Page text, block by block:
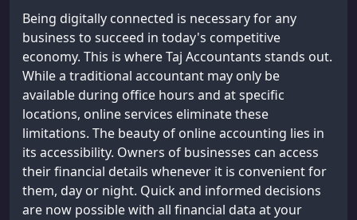
Being digitally connected is necessary for any
business to succeed in today's competitive
economy. This is where Taj Accountants stands out.
While a traditional accountant may only be
available during office hours and at specific
locations, online services eliminate these
limitations. The beauty of online accounting lies in
its accessibility. Owners of businesses can access
their financial details whenever it is convenient for
them, day or night. Quick and informed decisions
are now possible with all financial data at your